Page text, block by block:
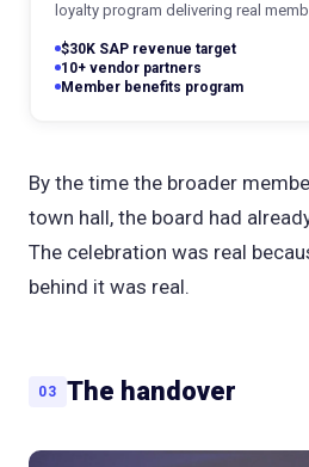
loyalty program delivering real
$30K SAP revenue target
10+ vendor partners
Member benefits program
By the time the broader
town hall, the board had
The celebration was real
behind it was real.
03 The handover